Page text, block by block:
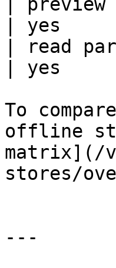
| yes
| read
| yes
To
offline
matrix](/
stores/
---